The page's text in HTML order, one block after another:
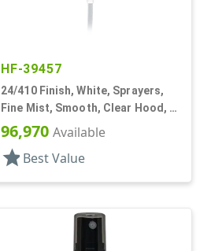
HF-39457
24/410 Finish, White, Sprayers,
Fine Mist, Smooth, Clear Hood, 5
3/16" DT
96,970 Available
star Best Value